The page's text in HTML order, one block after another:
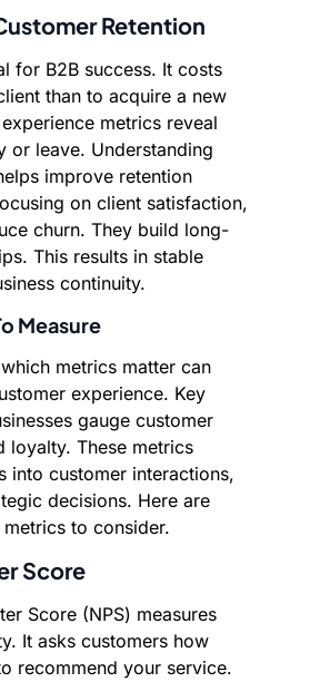
Retention
for B2B success. It costs
than to acquire a new
metrics reveal
or leave. Understanding
improve retention
on client satisfaction,
churn. They build long-
This results in stable
continuity.
Measure
metrics matter can
experience. Key
gauge customer
loyalty. These metrics
into customer interactions,
decisions. Here are
to consider.
Score
Score (NPS) measures
It asks customers how
recommend your service.